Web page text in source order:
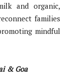
and organic,
families
mindful
& Goa